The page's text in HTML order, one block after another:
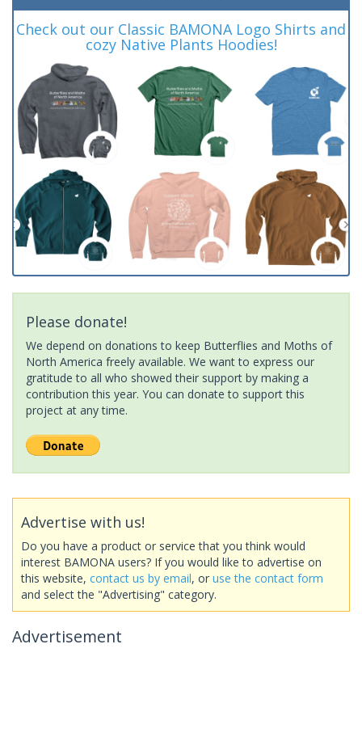
Check out our Classic BAMONA Logo Shirts and
cozy Native Plants Hoodies!
Please donate!
We depend on donations to keep Butterflies and Moths of
North America freely available. We want to express our
gratitude to all who showed their support by making a
contribution this year. You can donate to support this
project at any time.
Advertise with us!
Do you have a product or service that you think would
interest BAMONA users? If you would like to advertise on
this website, contact us by email, or use the contact form
and select the "Advertising" category.
Advertisement